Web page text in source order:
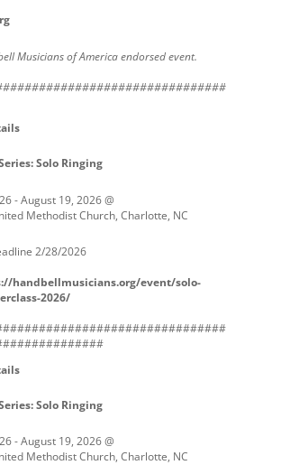
Musicians of America endorsed event.
Solo Ringing
-August 19, 2026@
Methodist Church, Charlotte, NC
2/28/2026
handbellmusicians.org/event/solo-
2026/
Solo Ringing
-August 19, 2026@
Methodist Church, Charlotte, NC